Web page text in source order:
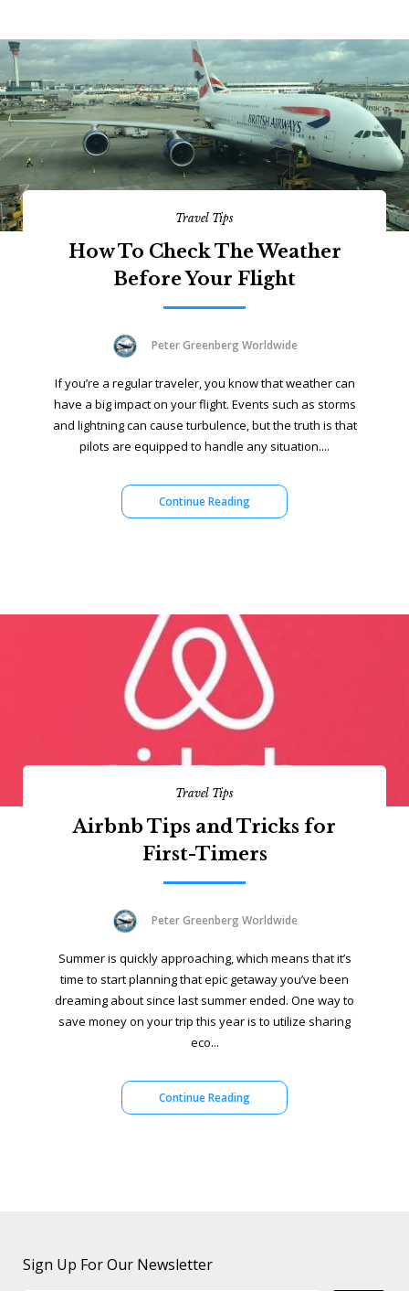
Travel Tips
How To Check The Weather
Before Your Flight
Peter Greenberg Worldwide
If you’re a regular traveler, you know that weather can
have a big impact on your flight. Events such as storms
and lightning can cause turbulence, but the truth is that
pilots are equipped to handle any situation....
Continue Reading
Travel Tips
Airbnb Tips and Tricks for
First-Timers
Peter Greenberg Worldwide
Summer is quickly approaching, which means that it’s
time to start planning that epic getaway you’ve been
dreaming about since last summer ended. One way to
save money on your trip this year is to utilize sharing
eco...
Continue Reading
Sign Up For Our Newsletter